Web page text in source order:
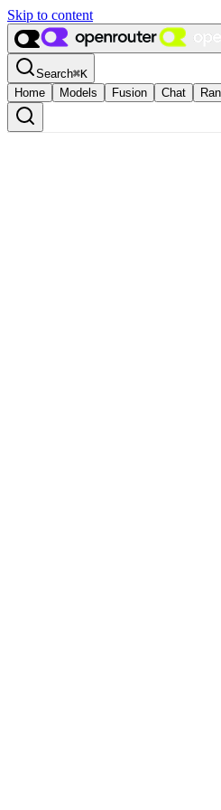
Skip to content
Search⌘K
Home
Models Fusion Chat